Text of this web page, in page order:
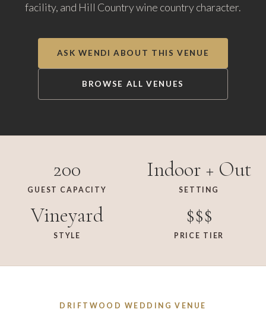
facility, and Hill Country wine country character.
ASK WENDI ABOUT THIS VENUE
BROWSE ALL VENUES
200
GUEST CAPACITY
Indoor + Out
SETTING
Vineyard
STYLE
$$$
PRICE TIER
DRIFTWOOD WEDDING VENUE